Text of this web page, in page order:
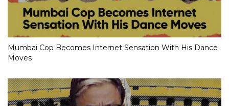
Mumbai Cop Becomes Internet Sensation With His Dance
Moves